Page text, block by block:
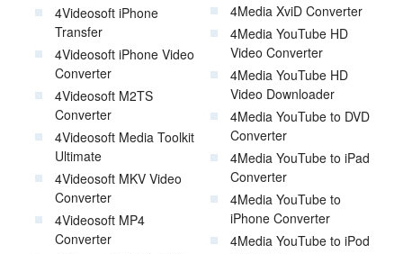
4Videosoft iPhone
Transfer
4Videosoft iPhone Video
Converter
4Videosoft M2TS
Converter
4Videosoft Media Toolkit
Ultimate
4Videosoft MKV Video
Converter
4Videosoft MP4
Converter
4Media XviD Converter
4Media YouTube HD
Video Converter
4Media YouTube HD
Video Downloader
4Media YouTube to DVD
Converter
4Media YouTube to iPad
Converter
4Media YouTube to
iPhone Converter
4Media YouTube to iPod